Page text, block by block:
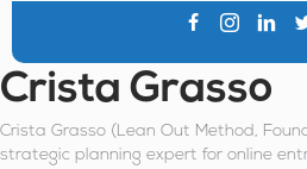
Crista Grasso
Crista Grasso (Lean Out Method,
strategic planning expert for online